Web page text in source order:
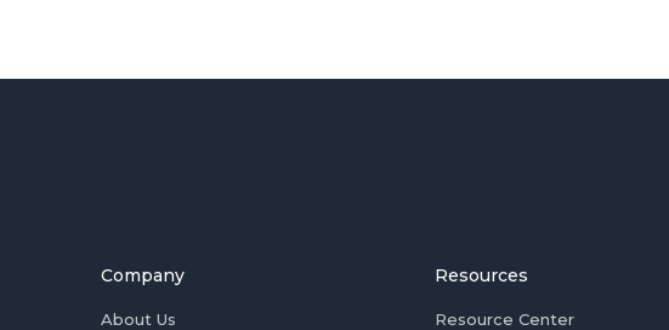
Company
About Us
Resources
Resource Center